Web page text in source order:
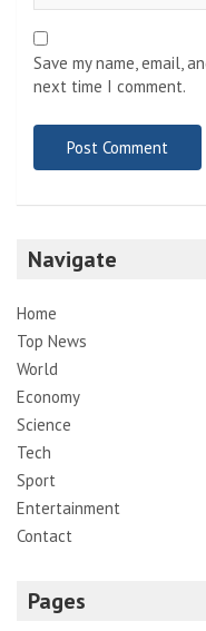
Save my name, email,
next time I comment.
Navigate
Home
Top News
World
Economy
Science
Tech
Sport
Entertainment
Contact
Pages